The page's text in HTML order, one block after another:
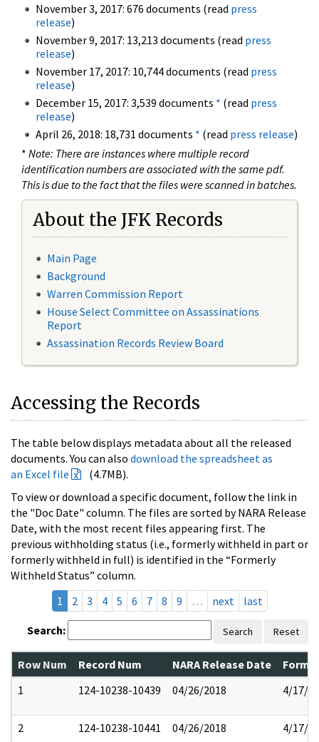
November 3, 2017: 676 documents (read press
release)
November 9, 2017: 13,213 documents (read press
release)
November 17, 2017: 10,744 documents (read press
release)
December 15, 2017: 3,539 documents * (read press
release)
April 26, 2018: 18,731 documents * (read press release)
* Note: There are instances where multiple record
identification numbers are associated with the same pdf.
This is due to the fact that the files were scanned in batches.
About the JFK Records
Main Page
Background
Warren Commission Report
House Select Committee on Assassinations
Report
Assassination Records Review Board
Accessing the Records
The table below displays metadata about all the released
documents. You can also download the spreadsheet as
an Excel file
(4.7MB).
To view or download a specific document, follow the link in
the "Doc Date" column. The files are sorted by NARA Release
Date, with the most recent files appearing first. The
previous withholding status (i.e., formerly withheld in part or
formerly withheld in full) is identified in the “Formerly
Withheld Status” column.
1
2 3 4 5 6 7 8 9 … next last
Search: Search Reset
Row Num Record Num NARA Release Date
1
124-10238-10439 04/26/2018 4/17/
2 124-10238-10441 04/26/2018 4/17/